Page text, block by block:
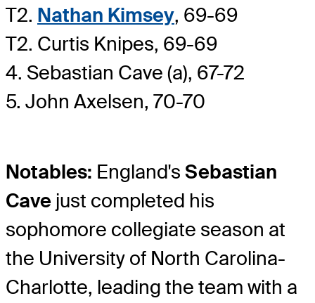
T2. Nathan Kimsey, 69-69
T2. Curtis Knipes, 69-69
4. Sebastian Cave (a), 67-72
5. John Axelsen, 70-70
Notables: England's Sebastian
Cave just completed his
sophomore collegiate season at
the University of North Carolina-
Charlotte, leading the team with a